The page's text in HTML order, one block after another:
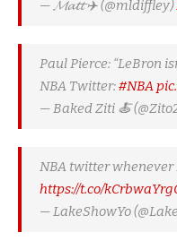
— 𝓜𝓪𝓽𝓽 ✈️ (@mldiffley)
Paul Pierce: “LeBron
NBA Twitter:#NBA
— Baked Ziti 🍝
NBA twitter whenever
https://t.co/
— LakeShowYo